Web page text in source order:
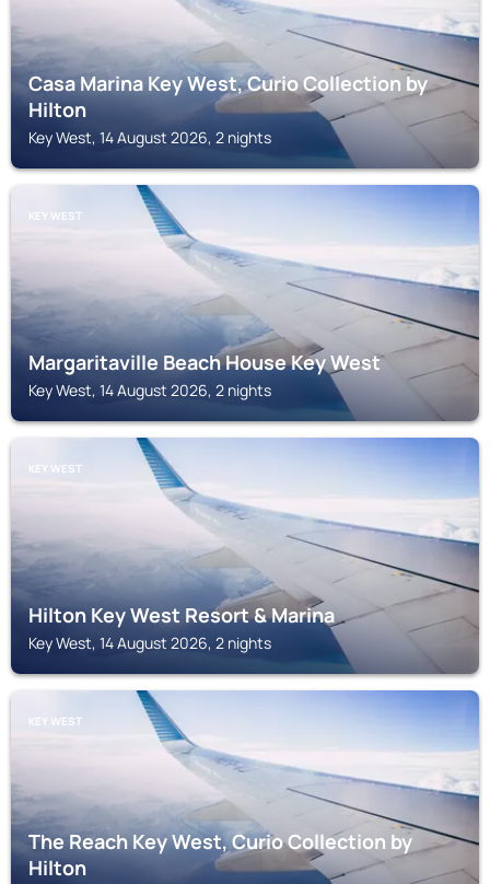
Casa Marina Key West, Curio Collection by
Hilton
Key West, 14 August 2026, 2 nights
KEY WEST
Margaritaville Beach House Key West
Key West, 14 August 2026, 2 nights
KEY WEST
Hilton Key West Resort & Marina
Key West, 14 August 2026, 2 nights
KEY WEST
The Reach Key West, Curio Collection by
Hilton